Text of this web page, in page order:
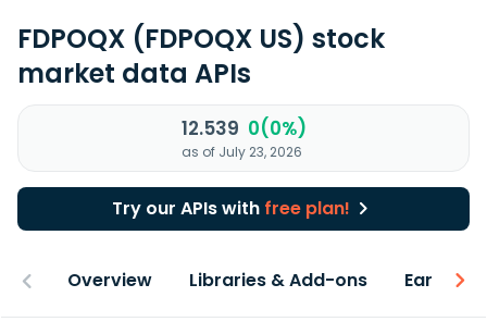
FDPOQX (FDPOQX US) stock
market data APIs
12.539 0(0%)
as of July 23, 2026
Try our APIs with free plan!
Overview Libraries & Add-ons Earnings